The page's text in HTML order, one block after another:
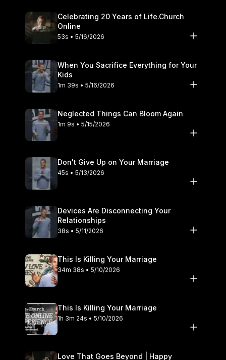
Celebrating 20 Years of Life.Church
Online
53s • 5/16/2026
When You Sacrifice Everything for Your
Kids
1m 39s • 5/16/2026
Neglected Things Can Bloom Again
1m 9s • 5/15/2026
Don't Give Up on Your Marriage
45s • 5/13/2026
Devices Are Disconnecting Your
Relationships
38s • 5/11/2026
This Is Killing Your Marriage
34m 38s • 5/10/2026
This Is Killing Your Marriage
1h 3m 24s • 5/10/2026
Love That Goes Beyond | Happy